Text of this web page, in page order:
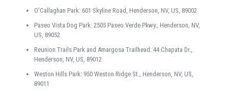
O’Callaghan Park: 601 Skyline Road, Henderson, NV, US, 89002
Paseo Vista Dog Park: 2505 Paseo Verde Pkwy., Henderson, NV,
US, 89052
Reunion Trails Park and Amargosa Trailhead: 44 Chapata Dr.,
Henderson, NV, US, 89012
Weston Hills Park: 950 Weston Ridge St., Henderson, NV, US,
89011